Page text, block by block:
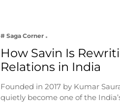
# Saga Corner
How Savin Is
Relations in India
Founded in 2017 by Kumar
quietly become one of the